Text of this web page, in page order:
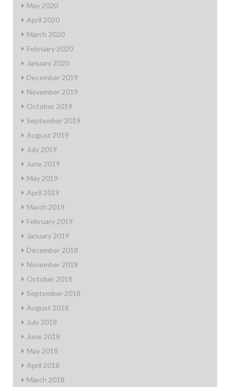
May 2020
April 2020
March 2020
February 2020
January 2020
December 2019
November 2019
October 2019
September 2019
August 2019
July 2019
June 2019
May 2019
April 2019
March 2019
February 2019
January 2019
December 2018
November 2018
October 2018
September 2018
August 2018
July 2018
June 2018
May 2018
April 2018
March 2018